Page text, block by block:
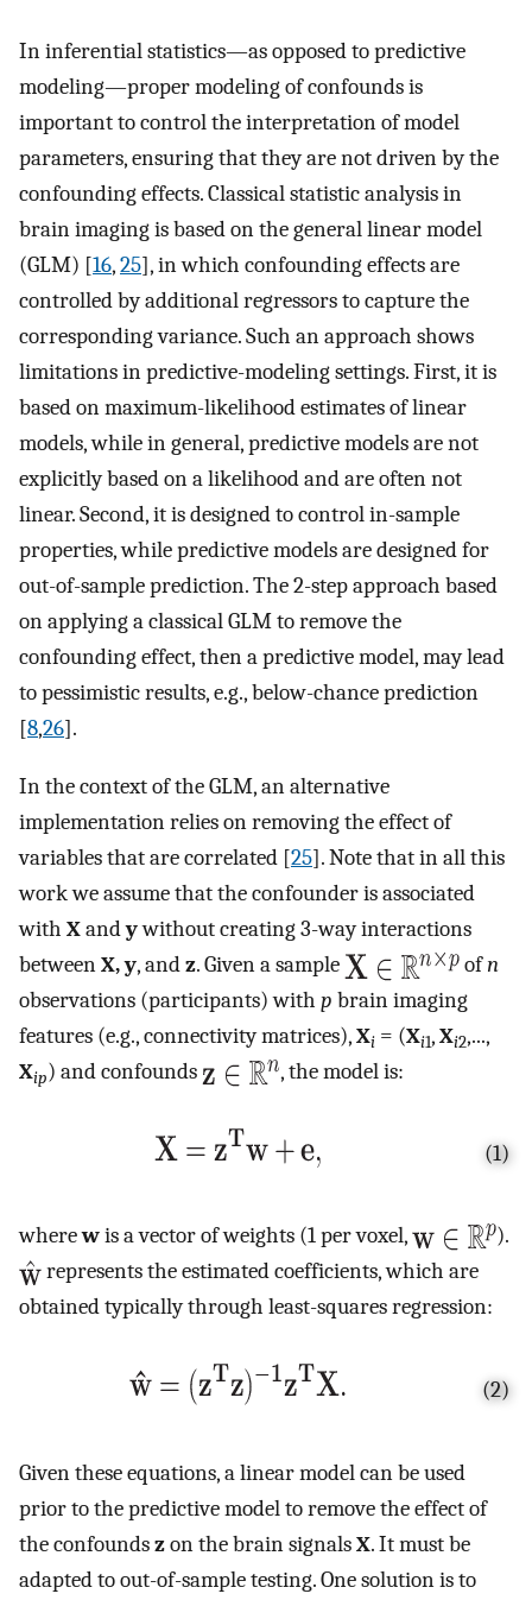
In inferential statistics—as opposed to predictive
modeling—proper modeling of confounds is
important to control the interpretation of model
parameters, ensuring that they are not driven by the
confounding effects. Classical statistic analysis in
brain imaging is based on the general linear model
(GLM) [16,25], in which confounding effects are
controlled by additional regressors to capture the
corresponding variance. Such an approach shows
limitations in predictive-modeling settings. First, it is
based on maximum-likelihood estimates of linear
models, while in general, predictive models are not
explicitly based on a likelihood and are often not
linear. Second, it is designed to control in-sample
properties, while predictive models are designed for
out-of-sample prediction. The 2-step approach based
on applying a classical GLM to remove the
confounding effect, then a predictive model, may lead
to pessimistic results, e.g., below-chance prediction
[8,26].
In the context of the GLM, an alternative
implementation relies on removing the effect of
variables that are correlated [25]. Note that in all this
work we assume that the confounder is associated
with Xandywithout creating 3-way interactions
betweenX, y, andz. Given a sample ofn
observations (participants) with p brain imaging
features (e.g., connectivity matrices),Xi = (Xi1,Xi2,...,
Xip) and confounds , the model is:
(1)
wherewis a vector of weights (1 per voxel,
).
represents the estimated coefficients, which are
obtained typically through least-squares regression:
(2)
Given these equations, a linear model can be used
prior to the predictive model to remove the effect of
the confoundszon the brain signalsX. It must be
adapted to out-of-sample testing. One solution is to